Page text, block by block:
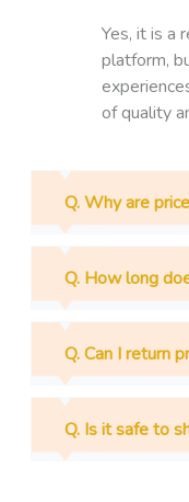
Yes, it is a
platform,
of quality
Q. Why are
Q. How long
Q. Can I return
Q. Is it safe to